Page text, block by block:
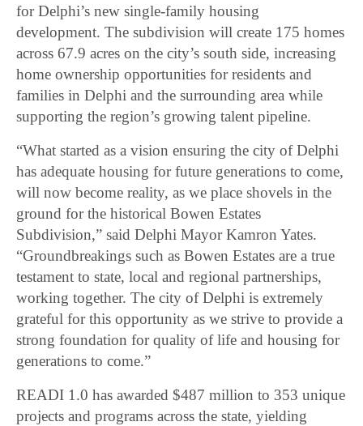
for Delphi’s new single-family housing
development. The subdivision will create 175 homes
across 67.9 acres on the city’s south side, increasing
home ownership opportunities for residents and
families in Delphi and the surrounding area while
supporting the region’s growing talent pipeline.
“What started as a vision ensuring the city of Delphi
has adequate housing for future generations to come,
will now become reality, as we place shovels in the
ground for the historical Bowen Estates
Subdivision,” said Delphi Mayor Kamron Yates.
“Groundbreakings such as Bowen Estates are a true
testament to state, local and regional partnerships,
working together. The city of Delphi is extremely
grateful for this opportunity as we strive to provide a
strong foundation for quality of life and housing for
generations to come.”
READI 1.0 has awarded $487 million to 353 unique
projects and programs across the state, yielding